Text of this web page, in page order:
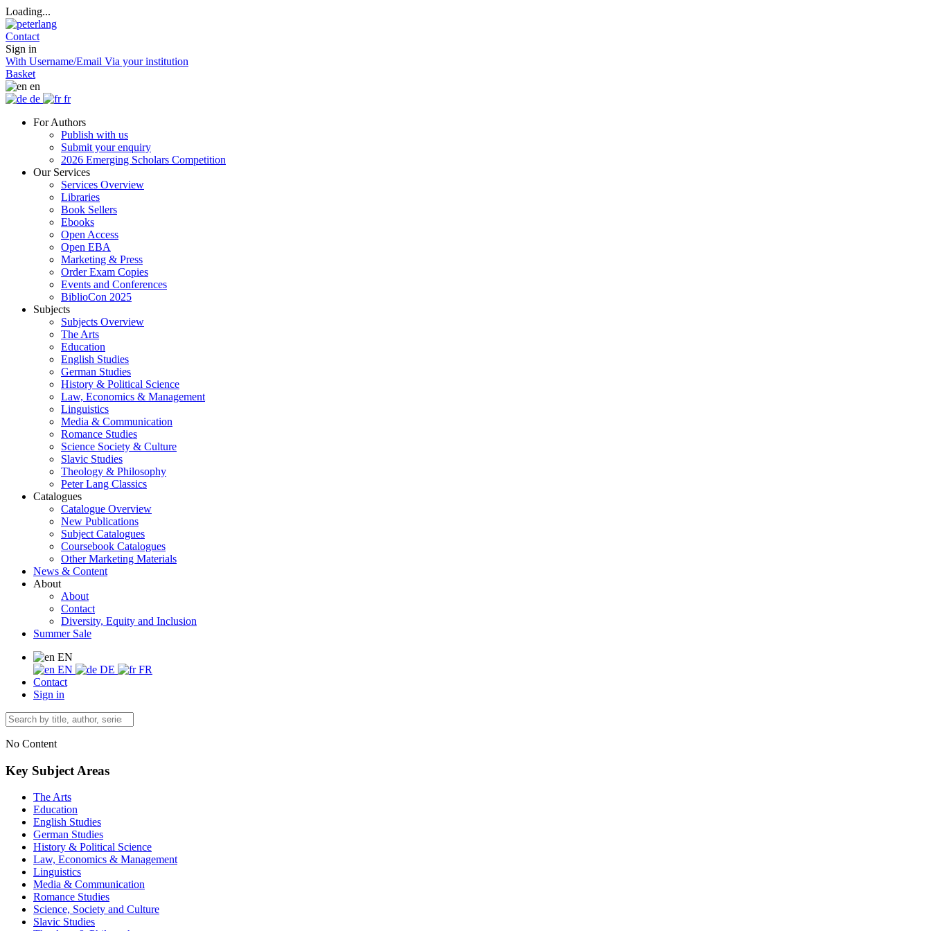
Loading...
Contact
Sign in
With Username/Email Via your institution
Basket
en
de
fr
For Authors
Publish with us
Submit your enquiry
2026 Emerging Scholars Competition
Our Services
Services Overview
Libraries
Book Sellers
Ebooks
Open Access
Open EBA
Marketing & Press
Order Exam Copies
Events and Conferences
BiblioCon 2025
Subjects
Subjects Overview
The Arts
Education
English Studies
German Studies
History & Political Science
Law, Economics & Management
Linguistics
Media & Communication
Romance Studies
Science Society & Culture
Slavic Studies
Theology & Philosophy
Peter Lang Classics
Catalogues
Catalogue Overview
New Publications
Subject Catalogues
Coursebook Catalogues
Other Marketing Materials
News & Content
About
About
Contact
Diversity, Equity and Inclusion
Summer Sale
EN
EN
DE
FR
Contact
Sign in
No Content
Key Subject Areas
The Arts
Education
English Studies
German Studies
History & Political Science
Law, Economics & Management
Linguistics
Media & Communication
Romance Studies
Science, Society and Culture
Slavic Studies